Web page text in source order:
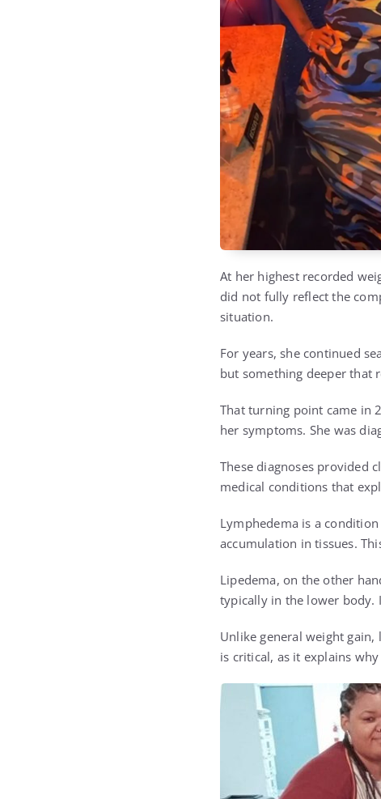
At her highest recorded
did not fully reflect the
situation.
For years, she continued
but something deeper that
That turning point came in
her symptoms. She was
These diagnoses provided
medical conditions that
Lymphedema is a
accumulation in tissues.
Lipedema, on the other
typically in the lower body.
Unlike general weight
is critical, as it explains